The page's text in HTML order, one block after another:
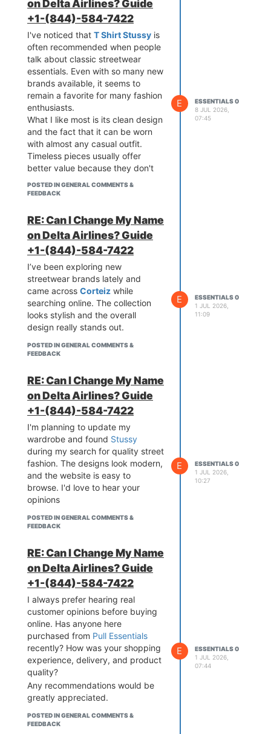
on Delta Airlines? Guide
+1-(844)-584-7422
I've noticed that T Shirt Stussy is
often recommended when people
talk about classic streetwear
essentials. Even with so many new
brands available, it seems to
remain a favorite for many fashion
enthusiasts.
What I like most is its clean design
and the fact that it can be worn
with almost any casual outfit.
Timeless pieces usually offer
better value because they don't
go out of style quickly.
POSTED IN GENERAL COMMENTS &
FEEDBACK
E
ESSENTIALS 0
8 JUL 2026,
07:45
RE: Can I Change My Name
on Delta Airlines? Guide
+1-(844)-584-7422
I’ve been exploring new
streetwear brands lately and
came across Corteiz while
searching online. The collection
looks stylish and the overall
design really stands out.
POSTED IN GENERAL COMMENTS &
FEEDBACK
E
ESSENTIALS 0
1 JUL 2026,
11:09
RE: Can I Change My Name
on Delta Airlines? Guide
+1-(844)-584-7422
I'm planning to update my
wardrobe and found Stussy
during my search for quality street
fashion. The designs look modern,
and the website is easy to
browse. I'd love to hear your
opinions
POSTED IN GENERAL COMMENTS &
FEEDBACK
E
ESSENTIALS 0
1 JUL 2026,
10:27
RE: Can I Change My Name
on Delta Airlines? Guide
+1-(844)-584-7422
I always prefer hearing real
customer opinions before buying
online. Has anyone here
purchased from Pull Essentials
recently? How was your shopping
experience, delivery, and product
quality?
Any recommendations would be
greatly appreciated.
POSTED IN GENERAL COMMENTS &
FEEDBACK
E
ESSENTIALS 0
1 JUL 2026,
07:44